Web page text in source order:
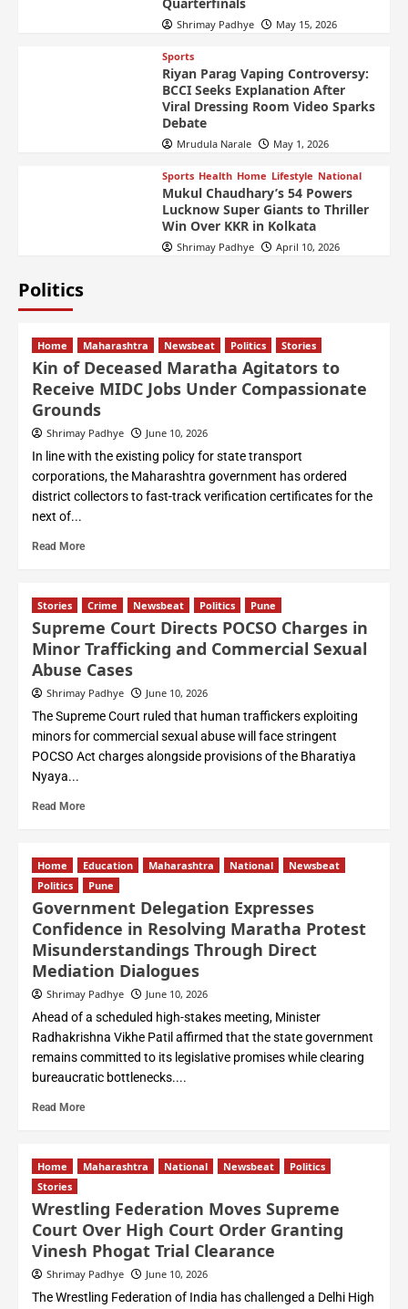
Shrimay Padhye May 15, 2026
Sports
Riyan Parag Vaping Controversy:
BCCI Seeks Explanation After
Viral Dressing Room Video Sparks
Debate
Mrudula Narale May 1, 2026
Sports Health Home Lifestyle National
Mukul Chaudhary’s 54 Powers
Lucknow Super Giants to Thriller
Win Over KKR in Kolkata
Shrimay Padhye April 10, 2026
Politics
Home Maharashtra Newsbeat Politics Stories
Kin of Deceased Maratha Agitators to
Receive MIDC Jobs Under Compassionate
Grounds
Shrimay Padhye June 10, 2026
In line with the existing policy for state transport
corporations, the Maharashtra government has ordered
district collectors to fast-track verification certificates for the
next of...
Read More
Stories Crime Newsbeat Politics Pune
Supreme Court Directs POCSO Charges in
Minor Trafficking and Commercial Sexual
Abuse Cases
Shrimay Padhye June 10, 2026
The Supreme Court ruled that human traffickers exploiting
minors for commercial sexual abuse will face stringent
POCSO Act charges alongside provisions of the Bharatiya
Nyaya...
Read More
Home Education Maharashtra National
Newsbeat
Politics
Pune
Government Delegation Expresses
Confidence in Resolving Maratha Protest
Misunderstandings Through Direct
Mediation Dialogues
Shrimay Padhye June 10, 2026
Ahead of a scheduled high-stakes meeting, Minister
Radhakrishna Vikhe Patil affirmed that the state government
remains committed to its legislative promises while clearing
bureaucratic bottlenecks....
Read More
Home Maharashtra National Newsbeat
Politics
Stories
Wrestling Federation Moves Supreme
Court Over High Court Order Granting
Vinesh Phogat Trial Clearance
Shrimay Padhye June 10, 2026
The Wrestling Federation of India has challenged a Delhi High